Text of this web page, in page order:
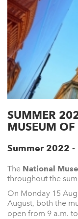
SUMMER
MUSEUM
Summer 2022
The National
throughout the
On Monday 15
August, both the
open from 9 a.m.